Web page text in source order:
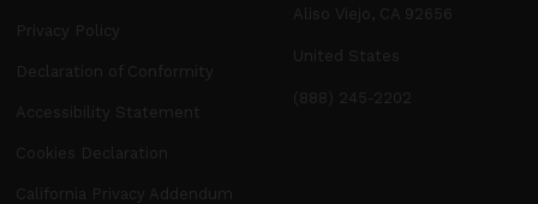
Privacy Policy
Declaration of Conformity
Accessibility Statement
Cookies Declaration
California Privacy Addendum
Aliso Viejo, CA 92656
United States
(888) 245-2202